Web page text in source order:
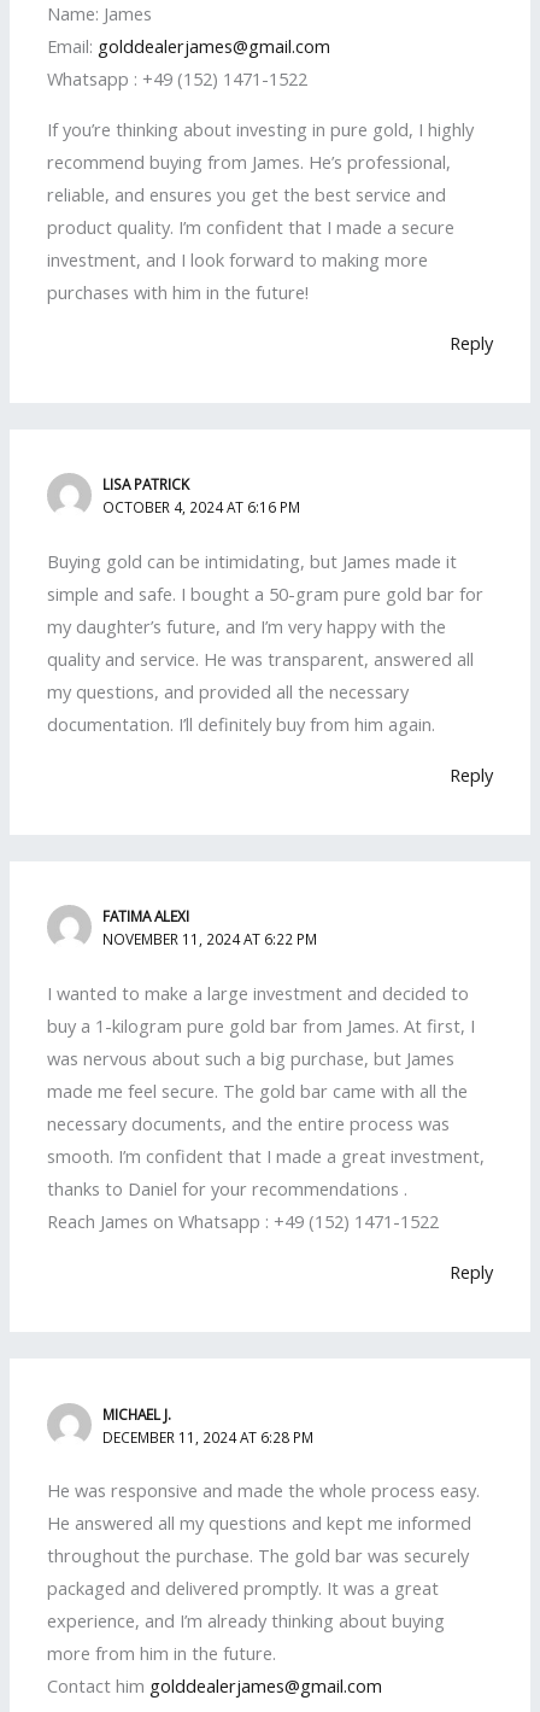
Name: James
Email: golddealerjames@gmail.com
Whatsapp : +49 (152) 1471-1522
If you’re thinking about investing in pure gold, I highly
recommend buying from James. He’s professional,
reliable, and ensures you get the best service and
product quality. I’m confident that I made a secure
investment, and I look forward to making more
purchases with him in the future!
Reply
LISA PATRICK
OCTOBER 4, 2024 AT 6:16 PM
Buying gold can be intimidating, but James made it
simple and safe. I bought a 50-gram pure gold bar for
my daughter’s future, and I’m very happy with the
quality and service. He was transparent, answered all
my questions, and provided all the necessary
documentation. I’ll definitely buy from him again.
Reply
FATIMA ALEXI
NOVEMBER 11, 2024 AT 6:22 PM
I wanted to make a large investment and decided to
buy a 1-kilogram pure gold bar from James. At first, I
was nervous about such a big purchase, but James
made me feel secure. The gold bar came with all the
necessary documents, and the entire process was
smooth. I’m confident that I made a great investment,
thanks to Daniel for your recommendations .
Reach James on Whatsapp : +49 (152) 1471-1522
Reply
MICHAEL J.
DECEMBER 11, 2024 AT 6:28 PM
He was responsive and made the whole process easy.
He answered all my questions and kept me informed
throughout the purchase. The gold bar was securely
packaged and delivered promptly. It was a great
experience, and I’m already thinking about buying
more from him in the future.
Contact him golddealerjames@gmail.com